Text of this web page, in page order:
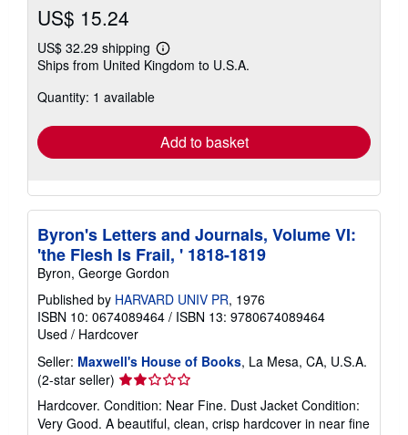
US$ 15.24
US$ 32.29 shipping
Learn
more
Ships from United Kingdom to U.S.A.
Quantity: 1 available
Add to basket
Byron's Letters and Journals, Volume VI:
'the Flesh Is Frail, ' 1818-1819
Byron, George Gordon
Published by HARVARD UNIV PR, 1976
ISBN 10: 0674089464 / ISBN 13: 9780674089464
Used / Hardcover
Seller: Maxwell's House of Books, La Mesa, CA, U.S.A.
(2-star seller) Seller
rating
2
Hardcover. Condition: Near Fine. Dust Jacket Condition:
Very Good. A beautiful, clean, crisp hardcover in near fine